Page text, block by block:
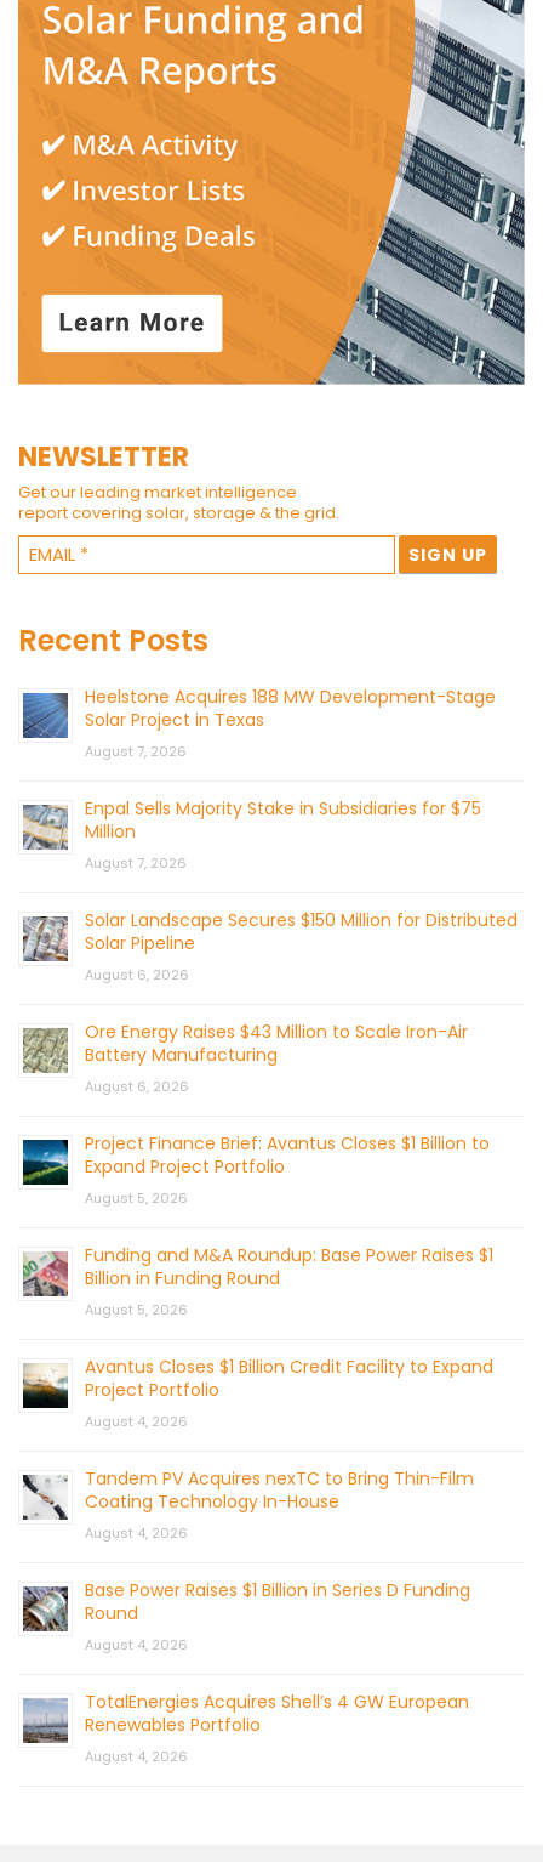
NEWSLETTER
Get our leading market intelligence
report covering solar, storage & the grid.
Recent Posts
Heelstone Acquires 188 MW Development-Stage
Solar Project in Texas
August 7, 2026
Enpal Sells Majority Stake in Subsidiaries for $75
Million
August 7, 2026
Solar Landscape Secures $150 Million for Distributed
Solar Pipeline
August 6, 2026
Ore Energy Raises $43 Million to Scale Iron-Air
Battery Manufacturing
August 6, 2026
Project Finance Brief: Avantus Closes $1 Billion to
Expand Project Portfolio
August 5, 2026
Funding and M&A Roundup: Base Power Raises $1
Billion in Funding Round
August 5, 2026
Avantus Closes $1 Billion Credit Facility to Expand
Project Portfolio
August 4, 2026
Tandem PV Acquires nexTC to Bring Thin-Film
Coating Technology In-House
August 4, 2026
Base Power Raises $1 Billion in Series D Funding
Round
August 4, 2026
TotalEnergies Acquires Shell’s 4 GW European
Renewables Portfolio
August 4, 2026